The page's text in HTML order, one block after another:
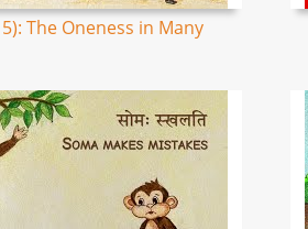
The Oneness in Many